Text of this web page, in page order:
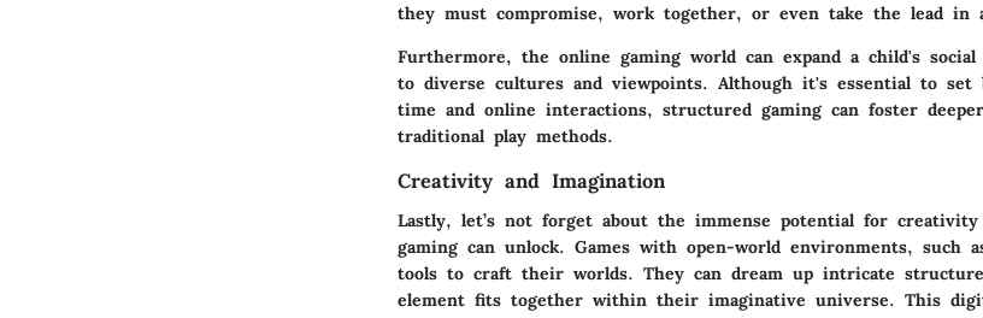
they must compromise, work together, or even take the lead in
Furthermore, the online gaming world can expand a child's
to diverse cultures and viewpoints. Although it's essential to set
time and online interactions, structured gaming can foster
traditional play methods.
Creativity and Imagination
Lastly, let’s not forget about the immense potential for
gaming can unlock. Games with open-world environments, such
tools to craft their worlds. They can dream up intricate
element fits together within their imaginative universe. This